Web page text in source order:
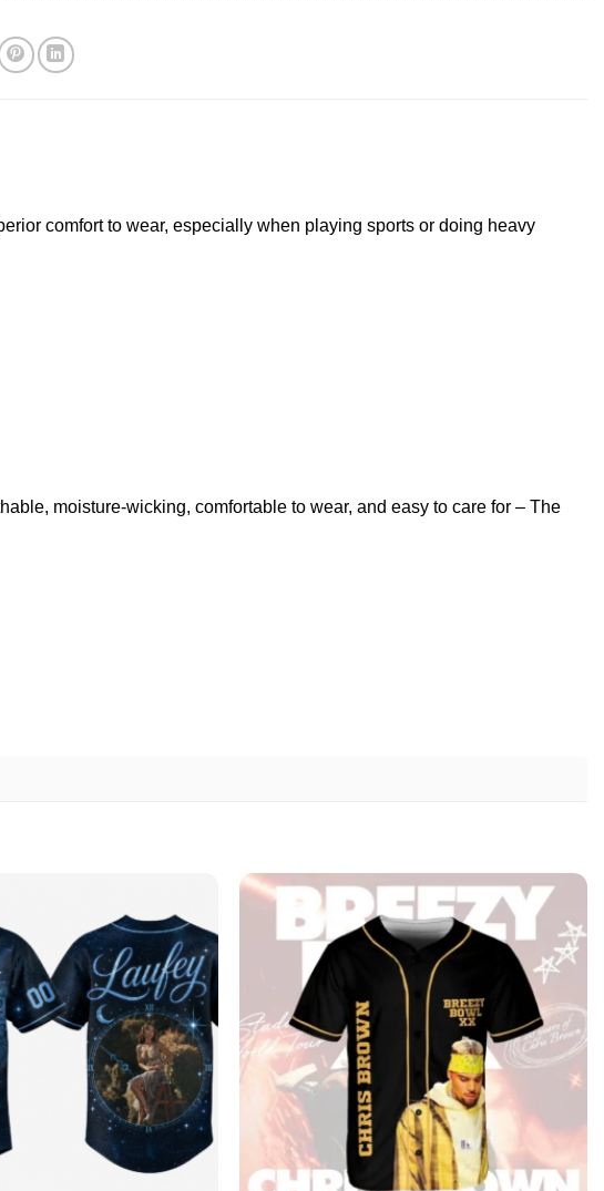
comfort to wear, especially when playing sports or doing heavy
moisture-wicking, comfortable to wear, and easy to care for – The